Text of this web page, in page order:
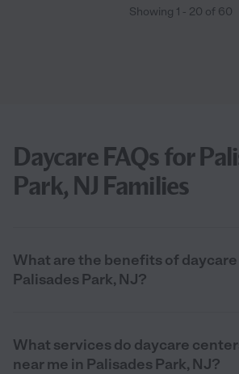
Showing 1 - 20 of 60
Daycare FAQs for
Park, NJ Families
What are the benefits of daycare
Palisades Park, NJ?
What services do daycare
near me in Palisades Park, NJ?